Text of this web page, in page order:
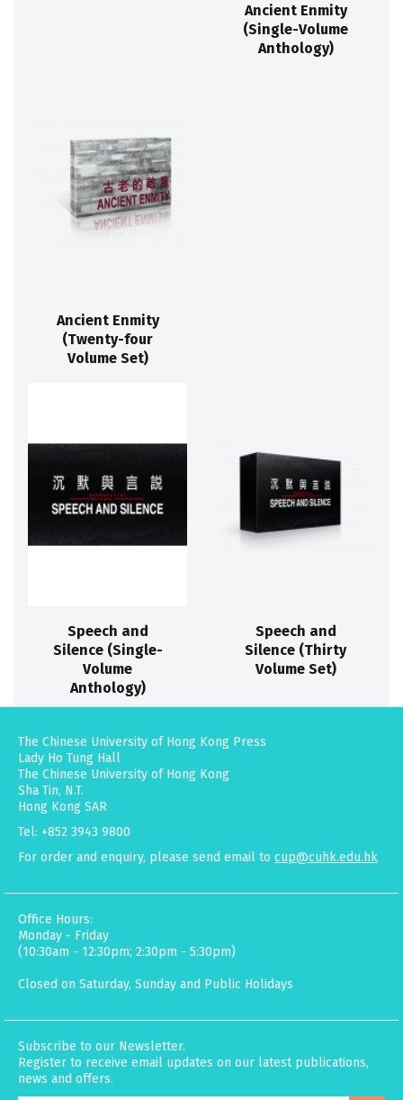
Ancient Enmity
(Single-Volume
Anthology)
Ancient Enmity
(Twenty-four
Volume Set)
Speech and
Silence (Single-
Volume
Anthology)
Speech and
Silence (Thirty
Volume Set)
The Chinese University of Hong Kong Press
Lady Ho Tung Hall
The Chinese University of Hong Kong
Sha Tin, N.T.
Hong Kong SAR
Tel: +852 3943 9800
For order and enquiry, please send email to cup@cuhk.edu.hk
Office Hours:
Monday - Friday
(10:30am - 12:30pm; 2:30pm - 5:30pm)
Closed on Saturday, Sunday and Public Holidays
Subscribe to our Newsletter.
Register to receive email updates on our latest publications,
news and offers.